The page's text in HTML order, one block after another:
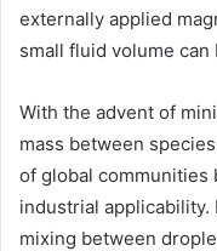
externally applied
small fluid volume can
With the advent of
mass between
of global communities
industrial applicability.
mixing between